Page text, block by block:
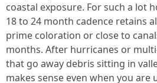
coastal exposure. For such a lot
18 to 24 month cadence retains
prime coloration or close to
months. After hurricanes or
that go away debris sitting in
makes sense even when you are